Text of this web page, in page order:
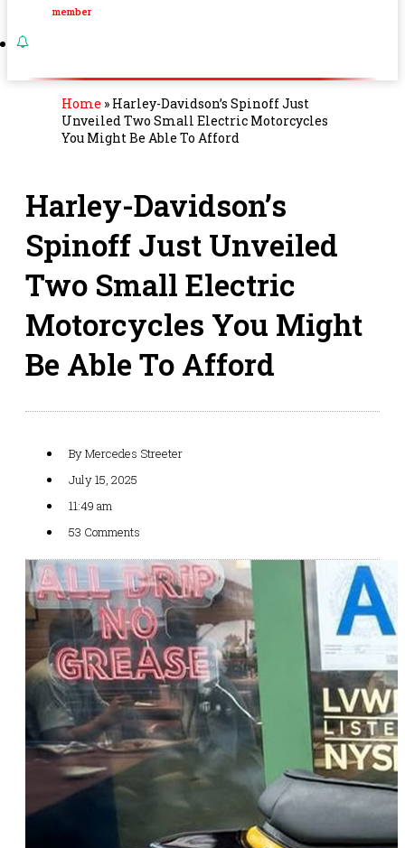
member
Home » Harley-Davidson’s Spinoff Just
Unveiled Two Small Electric Motorcycles
You Might Be Able To Afford
Harley-Davidson’s
Spinoff Just Unveiled
Two Small Electric
Motorcycles You Might
Be Able To Afford
ByMercedes Streeter
July 15, 2025
11:49 am
53 Comments